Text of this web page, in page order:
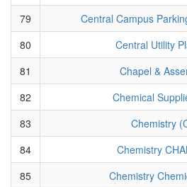
79
Central Campus
80
Central Utility
81
Chapel &
82
Chemical
83
Chemistry
84
Chemistry
85
Chemistry